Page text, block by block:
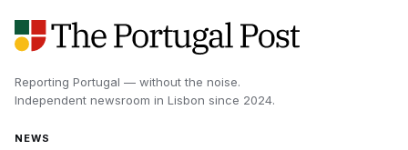
Reporting Portugal — without the noise.
Independent newsroom in Lisbon since 2024.
NEWS